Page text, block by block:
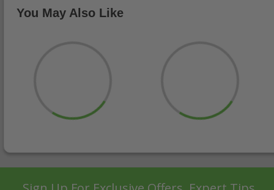
You May Also Like